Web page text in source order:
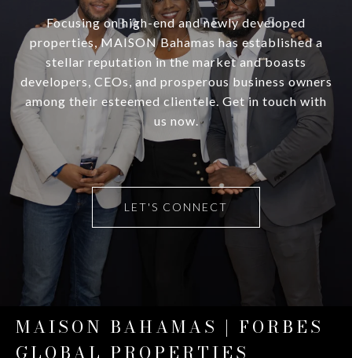
Focusing on high-end and newly developed
properties, MAISON Bahamas has established a
stellar reputation in the market and boasts
developers, CEOs, and prosperous business owners
among their esteemed clientele. Get in touch with
us now.
LET'S CONNECT
MAISON BAHAMAS | FORBES
GLOBAL PROPERTIES